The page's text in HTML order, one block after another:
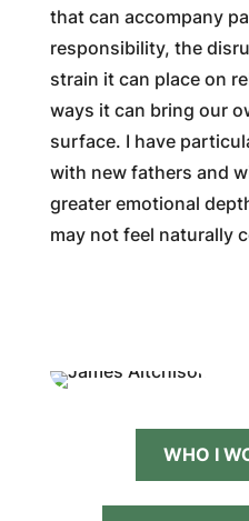
that can accompany
responsibility, the
strain it can place on
ways it can bring our
surface. I have
with new fathers and
greater emotional
may not feel naturally
WHO I